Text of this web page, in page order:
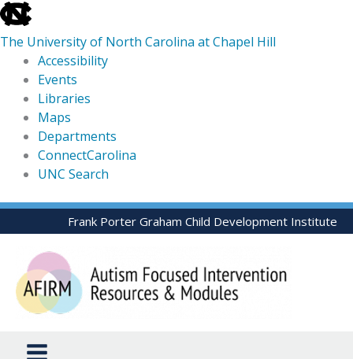
skip
to
the
global
utility
The University of North Carolina at Chapel Hill
Accessibility
Events
Libraries
Maps
Departments
ConnectCarolina
UNC Search
skip
to
Skip
to
content
Frank Porter Graham Child Development Institute